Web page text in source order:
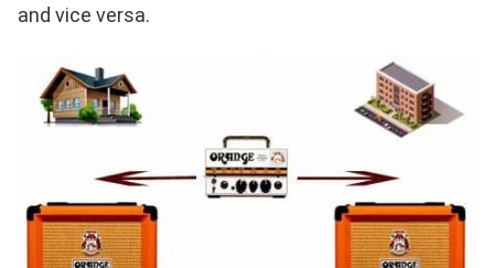
and vice versa.